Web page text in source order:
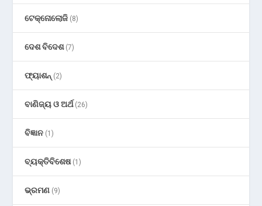
ଟେକ୍ନୋଲୋଜି (8)
ଦେଶ ବିଦେଶ(7)
ଫ୍ୟାଶନ୍ (2)
ବାଣିଜ୍ୟ ଓ ଅର୍ଥ(26)
ବିଜ୍ଞାନ (1)
ବ୍ୟକ୍ତିବିଶେଷ(1)
ଭ୍ରମଣ (9)